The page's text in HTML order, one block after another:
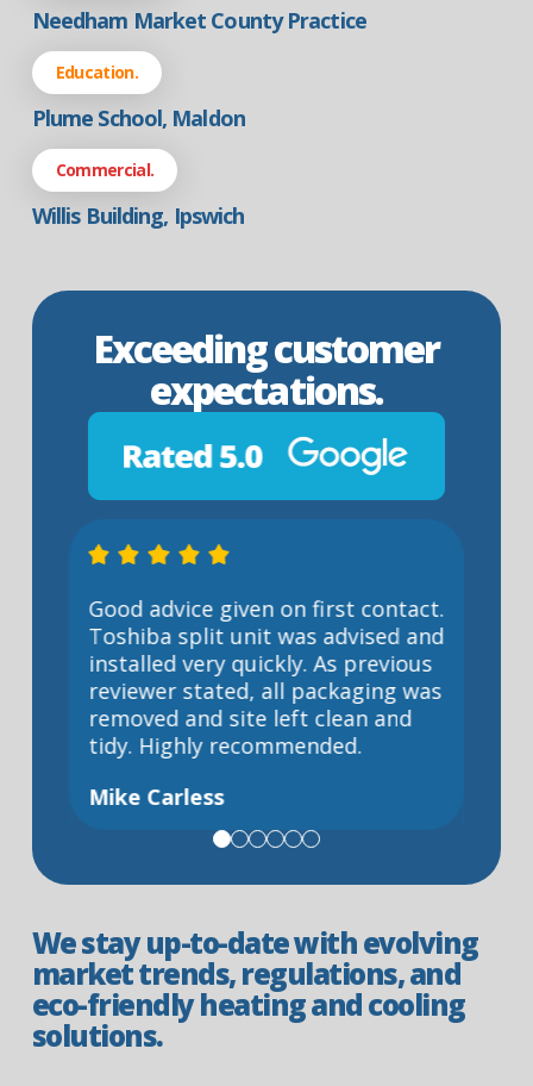
Needham Market County Practice
Education.
Plume School, Maldon
Commercial.
Willis Building, Ipswich
Exceeding customer
expectations.
Good advice given on first contact.
Toshiba split unit was advised and
installed very quickly. As previous
reviewer stated, all packaging was
removed and site left clean and
tidy. Highly recommended.
Mike Carless
We stay up-to-date with evolving
market trends, regulations, and
eco-friendly heating and cooling
solutions.